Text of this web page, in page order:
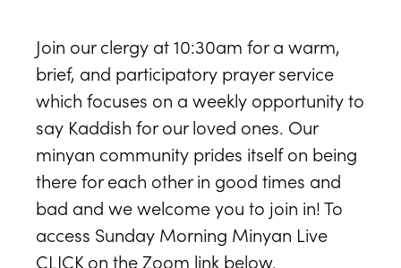
Join our clergy at 10:30am for a warm,
brief, and participatory prayer service
which focuses on a weekly opportunity to
say Kaddish for our loved ones. Our
minyan community prides itself on being
there for each other in good times and
bad and we welcome you to join in! To
access Sunday Morning Minyan Live
CLICK on the Zoom link below.